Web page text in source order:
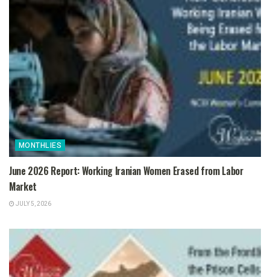
MONTHLIES
June 2026 Report: Working Iranian Women Erased from Labor
Market
JULY 5, 2026